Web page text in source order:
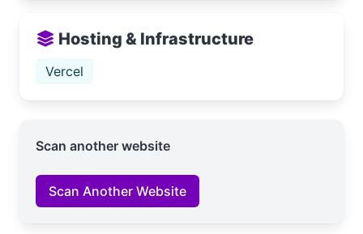
Hosting & Infrastructure
Vercel
Scan another website
Scan Another Website